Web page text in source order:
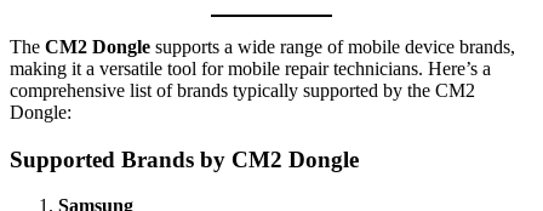
The CM2 Dongle supports a wide range of mobile device brands,
making it a versatile tool for mobile repair technicians. Here’s a
comprehensive list of brands typically supported by the CM2
Dongle:
Supported Brands by CM2 Dongle
Samsung